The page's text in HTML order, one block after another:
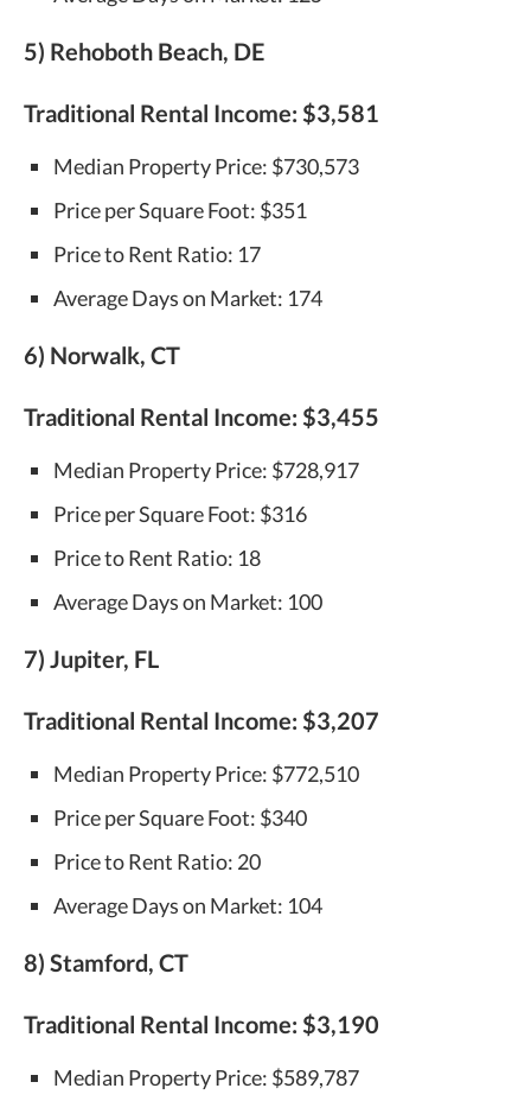
5) Rehoboth Beach, DE
Traditional Rental Income: $3,581
Median Property Price: $730,573
Price per Square Foot: $351
Price to Rent Ratio: 17
Average Days on Market: 174
6) Norwalk, CT
Traditional Rental Income: $3,455
Median Property Price: $728,917
Price per Square Foot: $316
Price to Rent Ratio: 18
Average Days on Market: 100
7) Jupiter, FL
Traditional Rental Income: $3,207
Median Property Price: $772,510
Price per Square Foot: $340
Price to Rent Ratio: 20
Average Days on Market: 104
8) Stamford, CT
Traditional Rental Income: $3,190
Median Property Price: $589,787